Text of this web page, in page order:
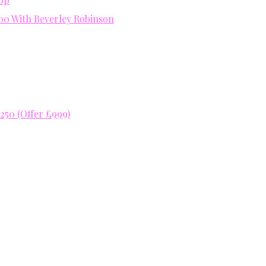
With Beverley Robinson
(Offer £999)